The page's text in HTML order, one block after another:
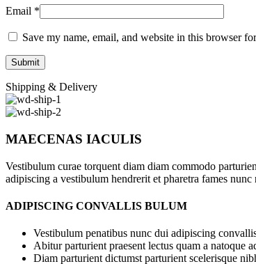
Email *
Save my name, email, and website in this browser
Shipping & Delivery
MAECENAS IACULIS
Vestibulum curae torquent diam diam commodo
adipiscing a vestibulum hendrerit et pharetra fames nunc
ADIPISCING CONVALLIS BULUM
Vestibulum penatibus nunc dui adipiscing
Abitur parturient praesent lectus quam a natoque
Diam parturient dictumst parturient scelerisque